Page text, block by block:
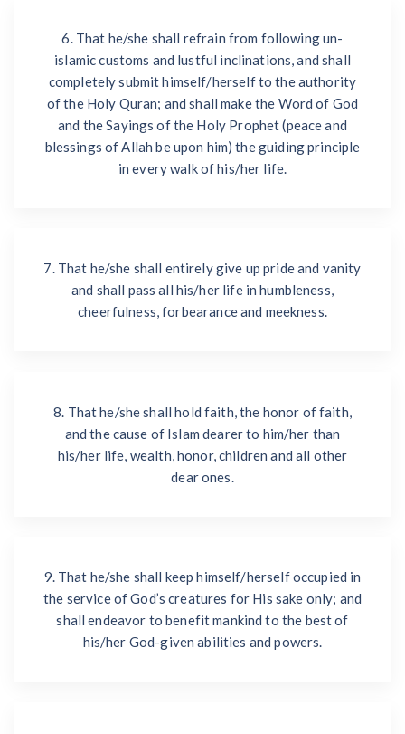
6. That he/she shall refrain from following un-
islamic customs and lustful inclinations, and shall
completely submit himself/herself to the authority
of the Holy Quran; and shall make the Word of God
and the Sayings of the Holy Prophet (peace and
blessings of Allah be upon him) the guiding principle
in every walk of his/her life.
7. That he/she shall entirely give up pride and vanity
and shall pass all his/her life in humbleness,
cheerfulness, forbearance and meekness.
8. That he/she shall hold faith, the honor of faith,
and the cause of Islam dearer to him/her than
his/her life, wealth, honor, children and all other
dear ones.
9. That he/she shall keep himself/herself occupied in
the service of God’s creatures for His sake only; and
shall endeavor to benefit mankind to the best of
his/her God-given abilities and powers.